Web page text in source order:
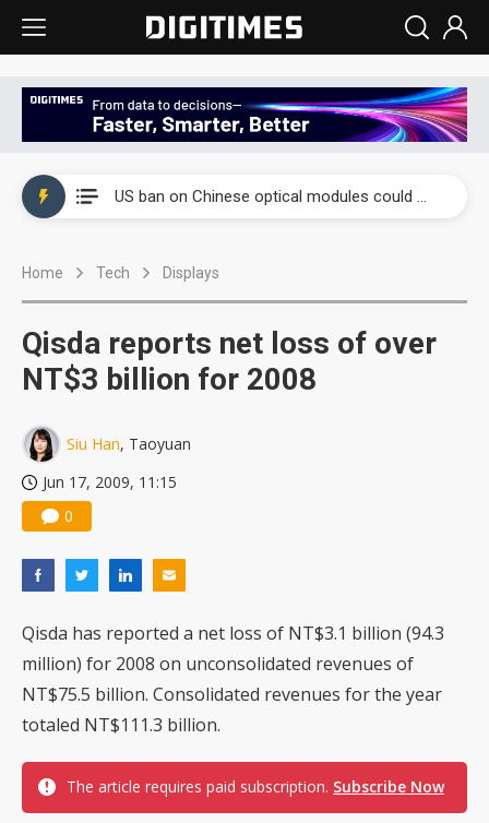
US ban on Chinese optical modules could disrupt AI supply chain
Home Tech Displays
Qisda reports net loss of over
NT$3 billion for 2008
Siu Han, Taoyuan
Jun 17, 2009, 11:15
0
Qisda has reported a net loss of NT$3.1 billion (94.3
million) for 2008 on unconsolidated revenues of
NT$75.5 billion. Consolidated revenues for the year
totaled NT$111.3 billion.
The article requires paid subscription. Subscribe Now